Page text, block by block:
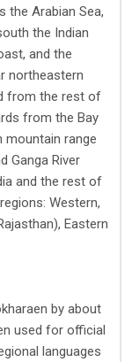
the Arabian Sea,
the Indian
and the
northeastern
from the rest of
from the Bay
mountain range
Ganga River
and the rest of
Western,
Eastern
by about
used for official
languages